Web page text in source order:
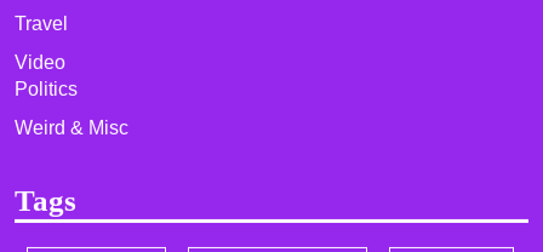
Travel
Video
Politics
Weird & Misc
Tags